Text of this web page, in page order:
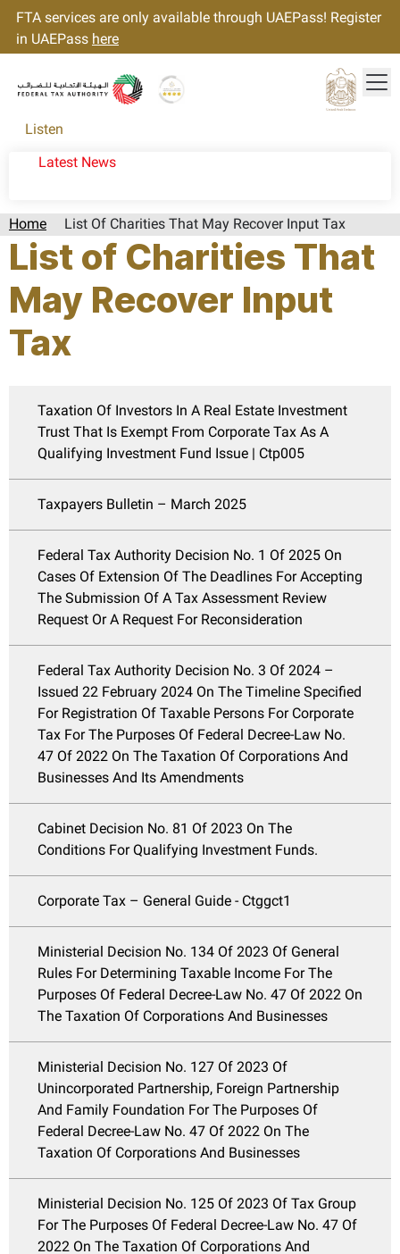
FTA services are only available through UAEPass! Register
in UAEPass here
Listen
Latest News
Home List Of Charities That May Recover Input Tax
List of Charities That
May Recover Input
Tax
Taxation Of Investors In A Real Estate Investment
Trust That Is Exempt From Corporate Tax As A
Qualifying Investment Fund Issue | Ctp005
Taxpayers Bulletin – March 2025
Federal Tax Authority Decision No. 1 Of 2025 On
Cases Of Extension Of The Deadlines For Accepting
The Submission Of A Tax Assessment Review
Request Or A Request For Reconsideration
Federal Tax Authority Decision No. 3 Of 2024 –
Issued 22 February 2024 On The Timeline Specified
For Registration Of Taxable Persons For Corporate
Tax For The Purposes Of Federal Decree-Law No.
47 Of 2022 On The Taxation Of Corporations And
Businesses And Its Amendments
Cabinet Decision No. 81 Of 2023 On The
Conditions For Qualifying Investment Funds.
Corporate Tax – General Guide - Ctggct1
Ministerial Decision No. 134 Of 2023 Of General
Rules For Determining Taxable Income For The
Purposes Of Federal Decree-Law No. 47 Of 2022 On
The Taxation Of Corporations And Businesses
Ministerial Decision No. 127 Of 2023 Of
Unincorporated Partnership, Foreign Partnership
And Family Foundation For The Purposes Of
Federal Decree-Law No. 47 Of 2022 On The
Taxation Of Corporations And Businesses
Ministerial Decision No. 125 Of 2023 Of Tax Group
For The Purposes Of Federal Decree-Law No. 47 Of
2022 On The Taxation Of Corporations And